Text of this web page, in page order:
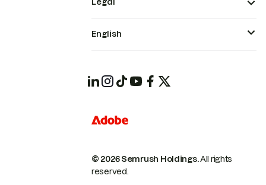
© 2026 Semrush Holdings.All rights
reserved.
English